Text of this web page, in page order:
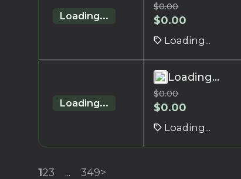
Loading...
$0.00
$0.00
Loading...
Loading...
Loading...
$0.00
$0.00
Loading...
123 ... 349>